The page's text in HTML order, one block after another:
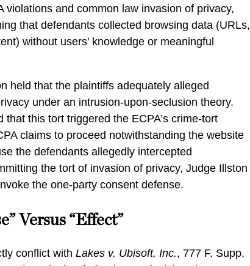
violations and common law invasion of privacy,
that defendants collected browsing data (URLs,
without users’ knowledge or meaningful
held that the plaintiffs adequately alleged
under an intrusion-upon-seclusion theory.
this tort triggered the ECPA’s crime-tort
claims to proceed notwithstanding the website
the defendants allegedly intercepted
the tort of invasion of privacy, Judge Illston
the one-party consent defense.
Versus “Effect”
conflict withLakes v. Ubisoft, Inc., 777 F. Supp.